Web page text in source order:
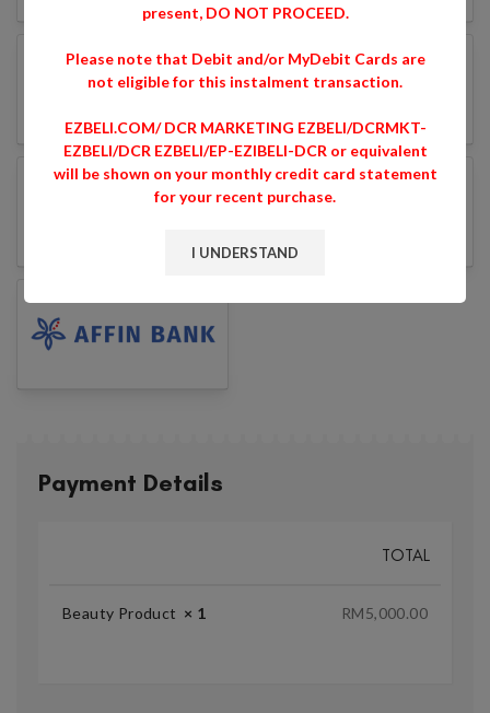
Payment Details
TOTAL
Beauty Product × 1 RM5,000.00
present, DO NOT PROCEED.
Please note that Debit and/or MyDebit Cards are
not eligible for this instalment transaction.
EZBELI.COM/ DCR MARKETING EZBELI/DCRMKT-
EZBELI/DCR EZBELI/EP-EZIBELI-DCR or equivalent
will be shown on your monthly credit card statement
for your recent purchase.
I UNDERSTAND